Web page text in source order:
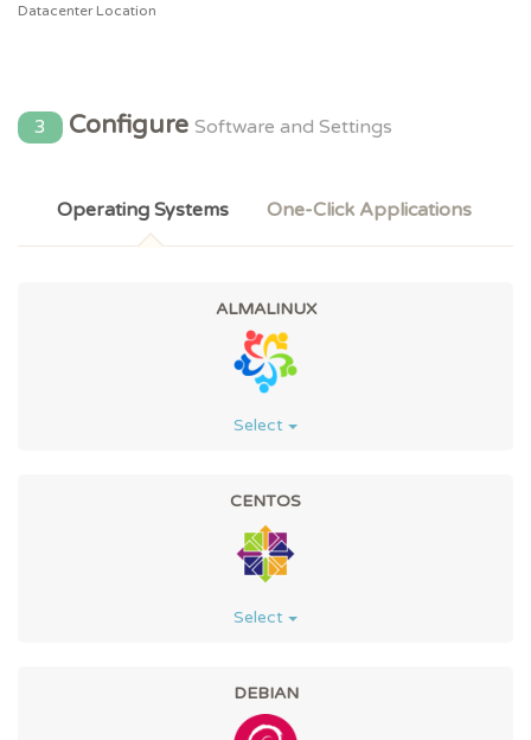
Datacenter Location
3 ConfigureSoftware and Settings
Operating Systems One-Click Applications
ALMALINUX
Select
CENTOS
Select
DEBIAN